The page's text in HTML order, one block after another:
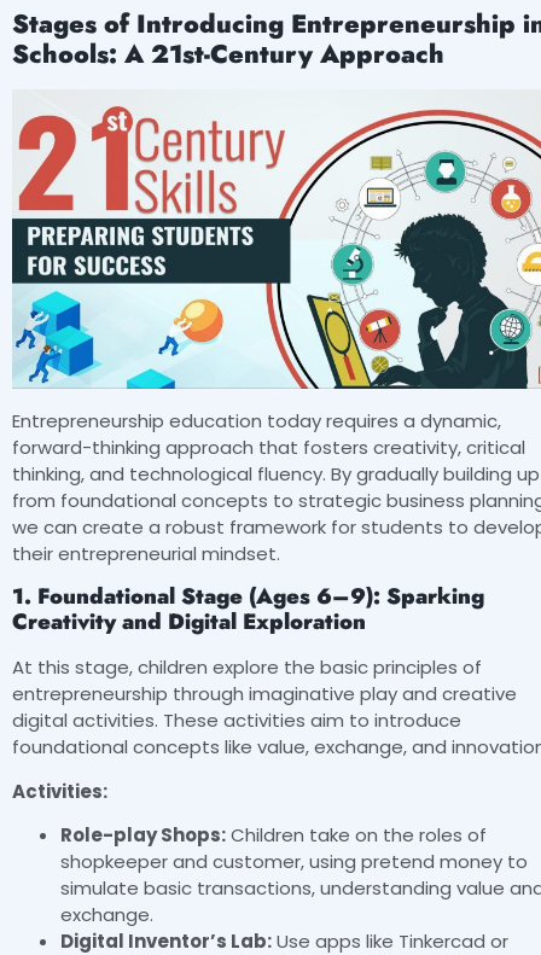
Stages of Introducing Entrepreneurship
Schools: A 21st-Century Approach
Entrepreneurship education today requires a dynamic,
forward-thinking approach that fosters creativity, critical
thinking, and technological fluency. By gradually building up
from foundational concepts to strategic business
we can create a robust framework for students to
their entrepreneurial mindset.
1. Foundational Stage (Ages 6–9): Sparking
Creativity and Digital Exploration
At this stage, children explore the basic principles of
entrepreneurship through imaginative play and creative
digital activities. These activities aim to introduce
foundational concepts like value, exchange, and
Activities:
Role-play Shops:Children take on the roles of
shopkeeper and customer, using pretend money to
simulate basic transactions, understanding value
exchange.
Digital Inventor’s Lab:Use apps like Tinkercad or